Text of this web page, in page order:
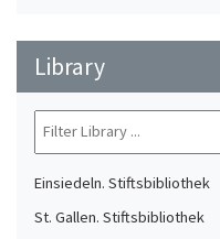
Library
Einsiedeln. Stiftsbibliothek
St. Gallen. Stiftsbibliothek